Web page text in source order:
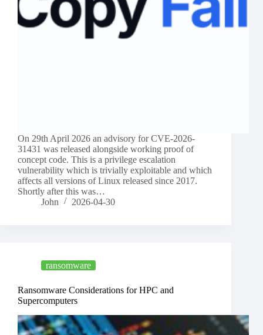
On 29th April 2026 an advisory for CVE-2026-
31431 was released alongside working proof of
concept code. This is a privilege escalation
vulnerability which is trivially exploitable and which
affects all versions of Linux released since 2017.
Shortly after this was…
John
2026-04-30
ransomware
Ransomware Considerations for HPC and
Supercomputers